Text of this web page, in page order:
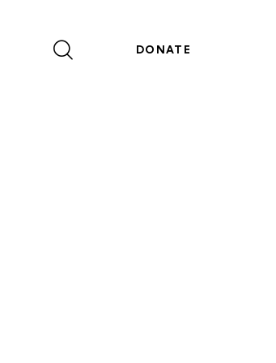
DONATE